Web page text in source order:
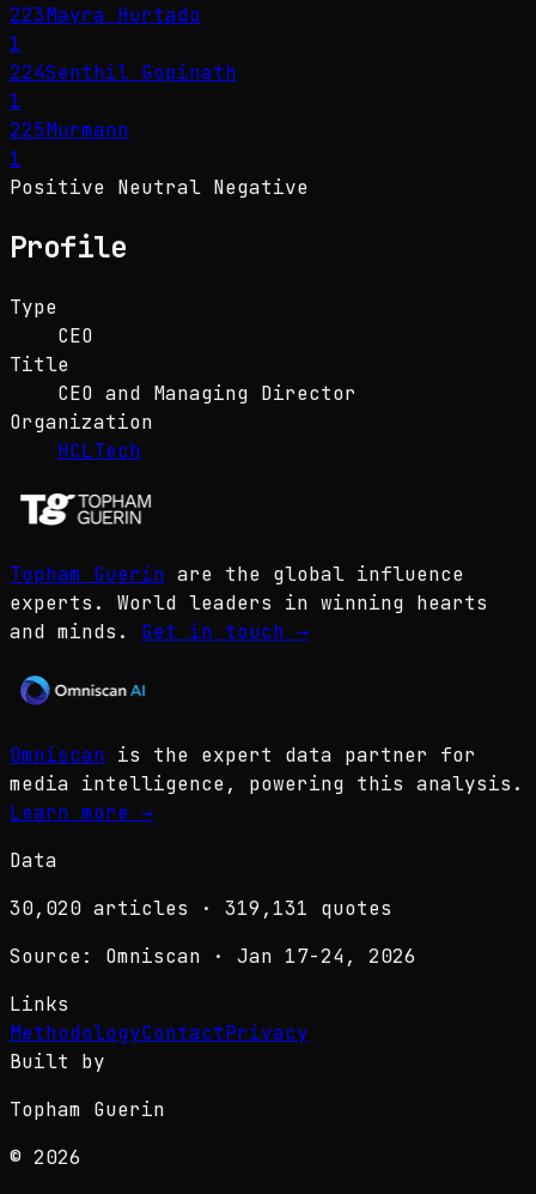
223Mayra Hurtado
1
224Senthil Gopinath
1
225Murmann
1
Positive Neutral Negative
Profile
Type
CEO
Title
CEO and Managing Director
Organization
HCLTech
Topham Guerin are the global influence
experts. World leaders in winning hearts
and minds.
Get in touch →
Omniscan is the expert data partner for
media intelligence, powering this analysis.
Learn more →
Data
30,020 articles · 319,131 quotes
Source: Omniscan · Jan 17-24, 2026
Links
MethodologyContactPrivacy
Built by
Topham Guerin
© 2026